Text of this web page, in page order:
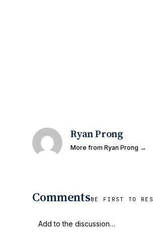
Ryan Prong
More from Ryan Prong →
CommentsBE FIRST TO